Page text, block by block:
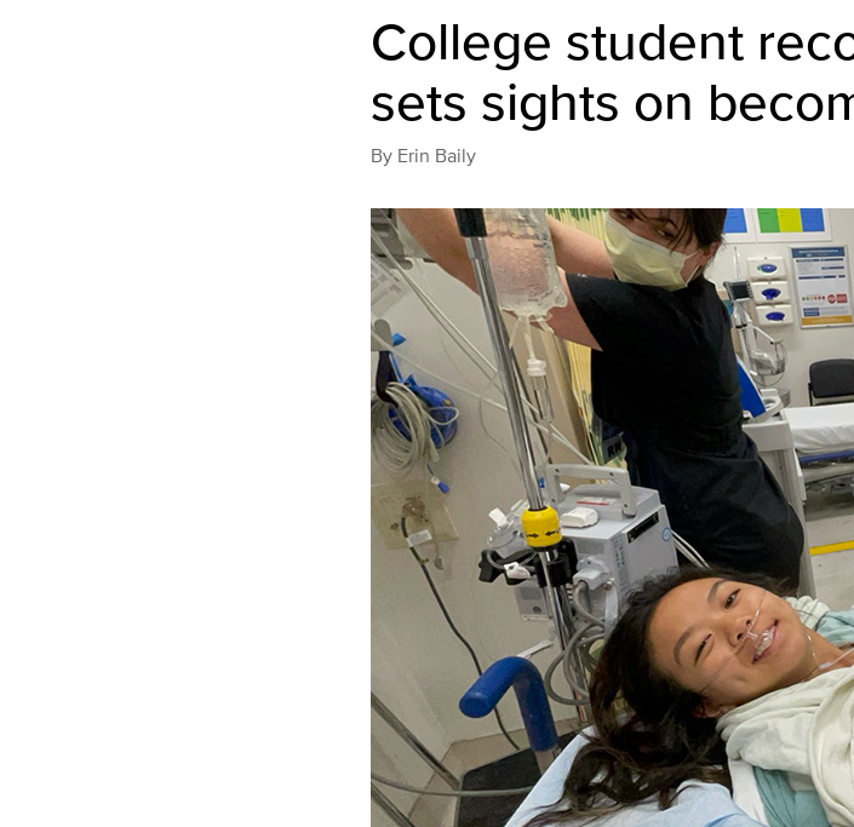
College student
sets sights on
By Erin Baily